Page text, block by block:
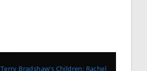
Terry Bradshaw’s Children: Rachel